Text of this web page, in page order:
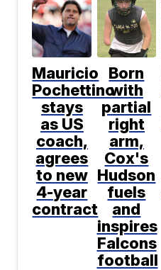
Mauricio
Pochettino
stays
as US
coach,
agrees
to new
4-year
contract
Born
with
partial
right
arm,
Cox's
Hudson
fuels
and
inspires
Falcons
football